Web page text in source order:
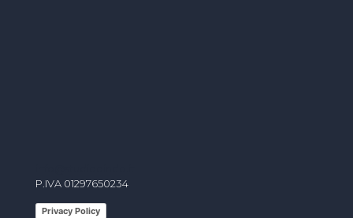
P.IVA 01297650234
Privacy Policy